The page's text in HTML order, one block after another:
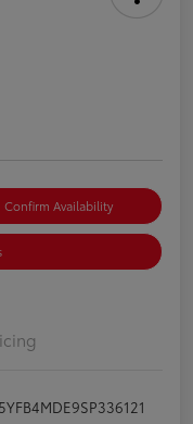
Confirm Availability
5YFB4MDE9SP336121